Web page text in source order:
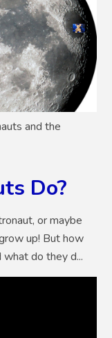
and the
Do?
or maybe
up! But how
do they d...